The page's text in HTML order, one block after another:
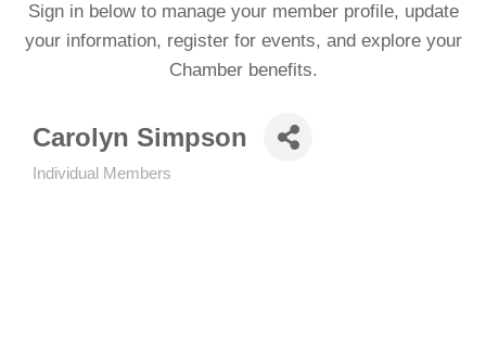
Sign in below to manage your member profile, update
your information, register for events, and explore your
Chamber benefits.
Carolyn Simpson
Individual Members